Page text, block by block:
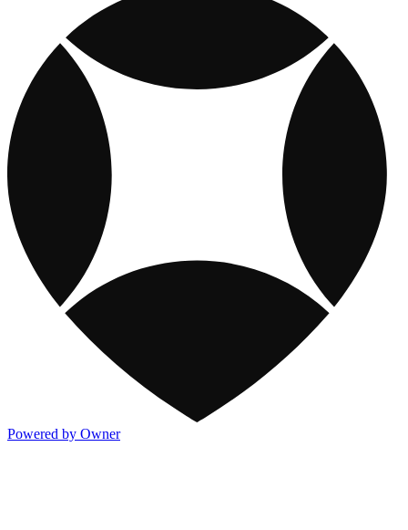
Powered by Owner